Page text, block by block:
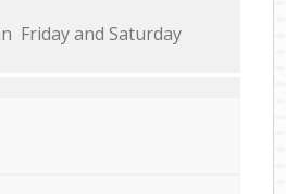
Friday and Saturday